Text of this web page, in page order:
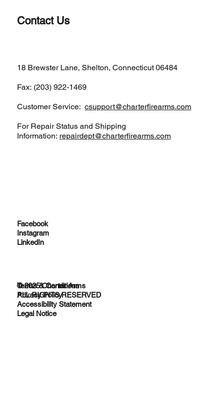
Contact Us
18 Brewster Lane, Shelton, Connecticut 06484
Fax: (203) 922-1469
Customer Service:csupport@charterfirearms.com
For Repair Status and Shipping
Information: repairdept@charterfirearms.com
Facebook
Instagram
LinkedIn
Terms & Conditions
Privacy Policy
Accessibility Statement
Legal Notice
© 2025 Charter Arms
ALL RIGHTS RESERVED